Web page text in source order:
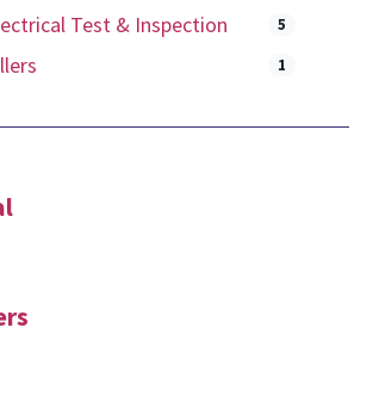
Test & Inspection 5
1